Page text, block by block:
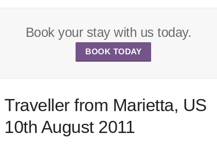
Book your stay with us today.
BOOK TODAY
Traveller from Marietta, US
10th August 2011